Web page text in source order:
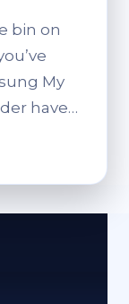
bin on
My
have…